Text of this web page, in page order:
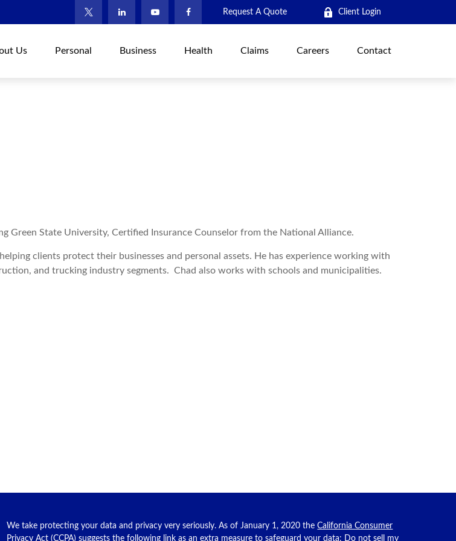
Client Login
Request A Quote
Us Personal Business Health Claims Careers Contact
Green State University, Certified Insurance Counselor from the National Alliance.
clients protect their businesses and personal assets. He has experience working with
and trucking industry segments. Chad also works with schools and municipalities.
We take protecting your data and privacy very seriously. As of January 1, 2020 theCalifornia Consumer
Privacy Act (CCPA) suggests the following link as an extra measure to safeguard your data: Do not sell my